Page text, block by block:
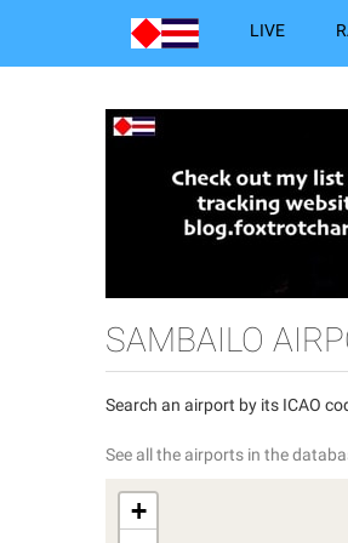
LIVE
SAMBAILO
Search an airport by its ICAO
See all the airports in the
+